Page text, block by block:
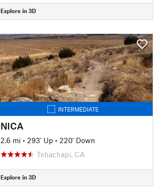
Explore in 3D
INTERMEDIATE
NICA
2.6 mi • 293' Up • 220' Down
Tehachapi, CA
Explore in 3D